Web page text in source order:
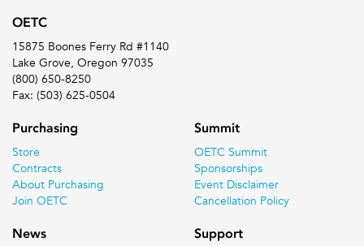
OETC
15875 Boones Ferry Rd #1140
Lake Grove, Oregon 97035
(800) 650-8250
Fax: (503) 625-0504
Purchasing
Store
Contracts
About Purchasing
Join OETC
Summit
OETC Summit
Sponsorships
Event Disclaimer
Cancellation Policy
News Support